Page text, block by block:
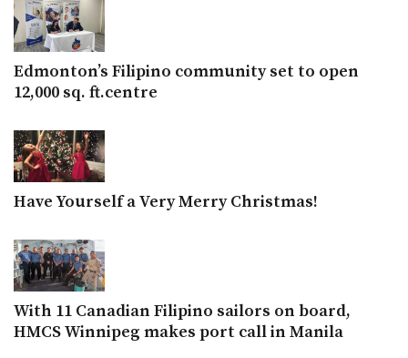
Edmonton’s Filipino community set to open
12,000 sq. ft.centre
Have Yourself a Very Merry Christmas!
With 11 Canadian Filipino sailors on board,
HMCS Winnipeg makes port call in Manila